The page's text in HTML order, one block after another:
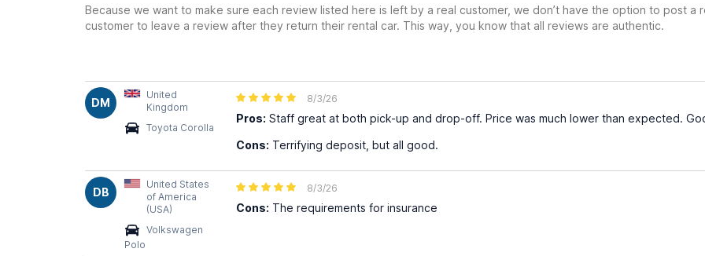
Because we want to make sure each review listed here is left by a real customer, we don’t have the option to post
customer to leave a review after they return their rental car. This way, you know that all reviews are authentic.
DM
United
Kingdom
Toyota Corolla
8/3/26
Pros: Staff great at both pick-up and drop-off. Price was much lower than expected.
Cons: Terrifying deposit, but all good.
DB
United States
of America
(USA)
Volkswagen
Polo
8/3/26
Cons: The requirements for insurance